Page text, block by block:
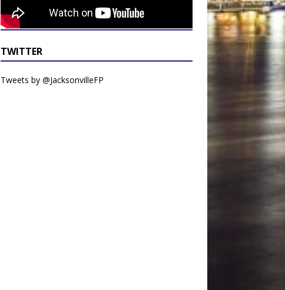
TWITTER
Tweets by @JacksonvilleFP